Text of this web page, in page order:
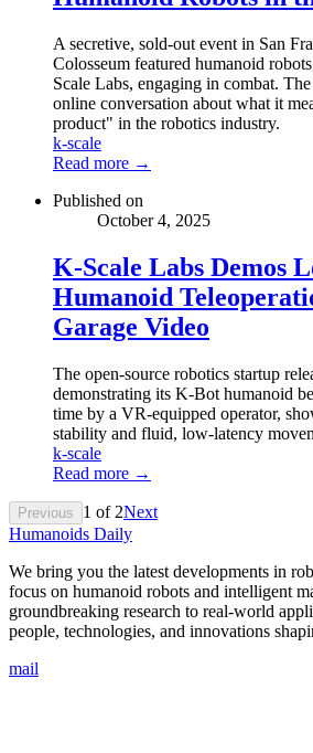
A secretive, sold-out event in San
Colosseum featured humanoid
Scale Labs, engaging in combat.
online conversation about what it
product" in the robotics industry.
k-scale
Read more →
Published on
October 4, 2025
K-Scale Labs Demos
Humanoid
Garage Video
The open-source robotics startup
demonstrating its K-Bot humanoid
time by a VR-equipped operator,
stability and fluid, low-latency
k-scale
Read more →
Previous 1 of 2Next
Humanoids Daily
We bring you the latest developments in
focus on humanoid robots and intelligent
groundbreaking research to real-world
people, technologies, and innovations
mail